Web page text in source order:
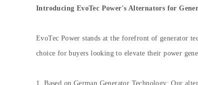
Introducing EvoTec Power's Alternators for
EvoTec Power stands at the forefront of generator
choice for buyers looking to elevate their power
1. Based on German Generator Technology: Our